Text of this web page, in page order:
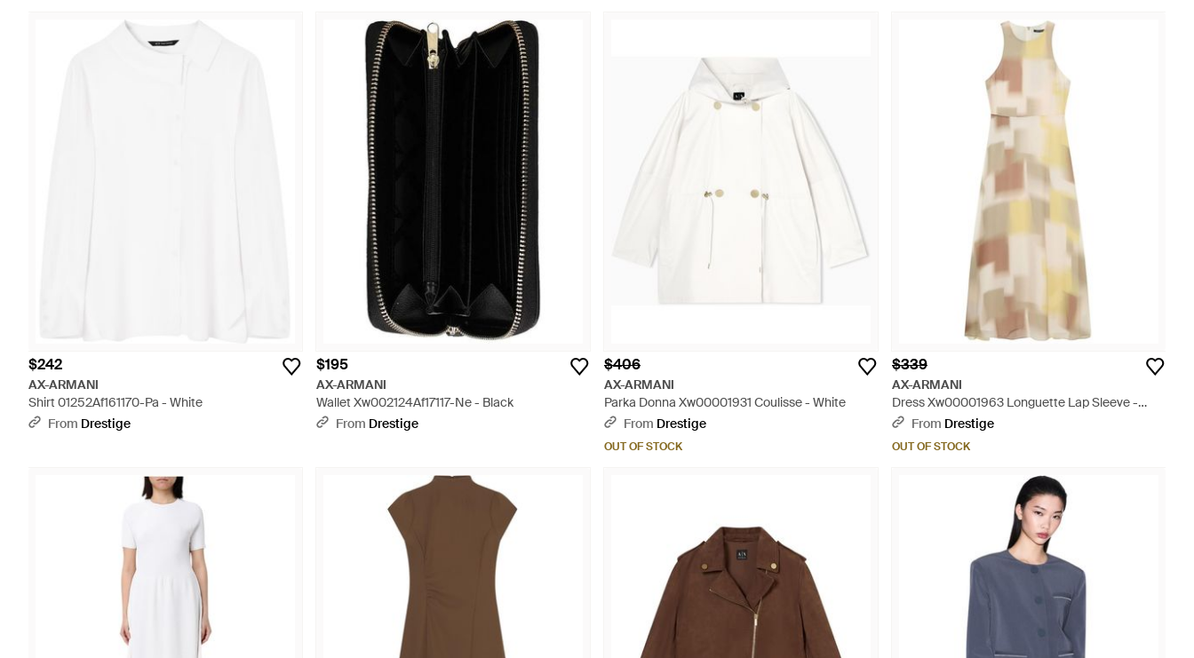
$242
AX-ARMANI
Shirt 01252Af161170-Pa - White
From Drestige
$195
AX-ARMANI
Wallet Xw002124Af17117-Ne - Black
From Drestige
$406
AX-ARMANI
Parka Donna Xw00001931 Coulisse - White
From Drestige
OUT OF STOCK
$339
AX-ARMANI
Dress Xw00001963 Longuette Lap Sleeve -
WhiteFrom Drestige
OUT OF STOCK